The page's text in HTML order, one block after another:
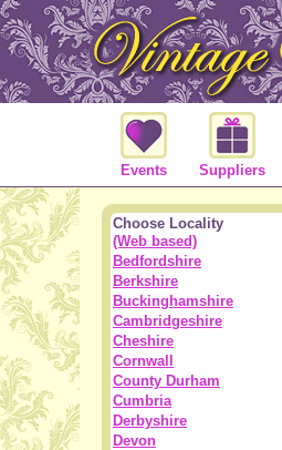
Events Suppliers
Choose Locality
(Web based)
Bedfordshire
Berkshire
Buckinghamshire
Cambridgeshire
Cheshire
Cornwall
County Durham
Cumbria
Derbyshire
Devon